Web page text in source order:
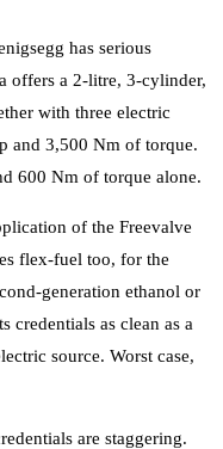
has serious
offers a 2-litre, 3-cylinder,
with three electric
and 3,500 Nm of torque.
600 Nm of torque alone.
of the Freevalve
flex-fuel too, for the
generation ethanol or
credentials as clean as a
source. Worst case,
are staggering.